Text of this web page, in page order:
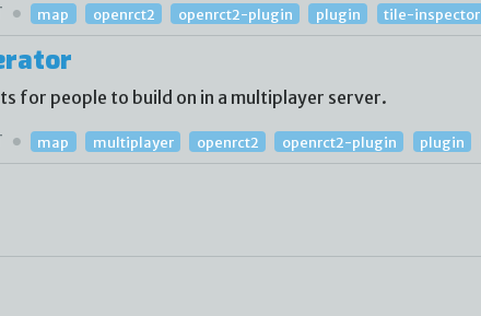
map openrct2 openrct2-plugin plugin tile-inspector
for people to build on in a multiplayer server.
map multiplayer openrct2 openrct2-plugin plugin